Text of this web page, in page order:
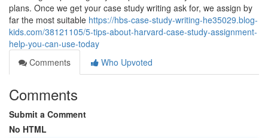
plans. Once we get your case study writing ask for, we assign by
far the most suitable https://hbs-case-study-writing-he35029.blog-
kids.com/38121105/5-tips-about-harvard-case-study-assignment-
help-you-can-use-today
Comments
Who Upvoted
Comments
Submit a Comment
No HTML